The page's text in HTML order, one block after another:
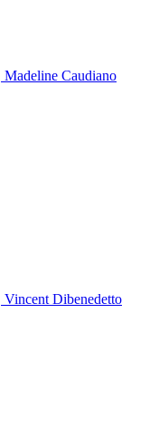
Madeline Caudiano
Vincent Dibenedetto